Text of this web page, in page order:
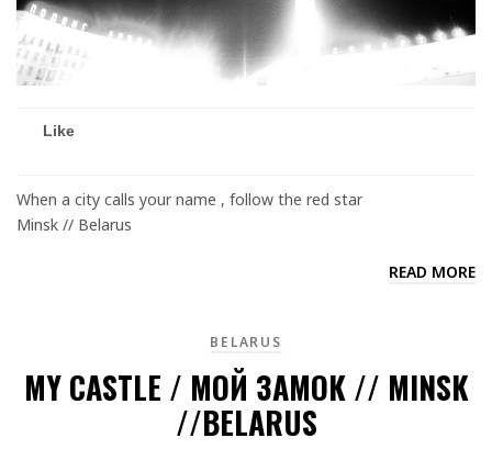
Like
When a city calls your name , follow the red star
Minsk // Belarus
READ MORE
BELARUS
MY CASTLE / МОЙ ЗАМОК // MINSK
//BELARUS